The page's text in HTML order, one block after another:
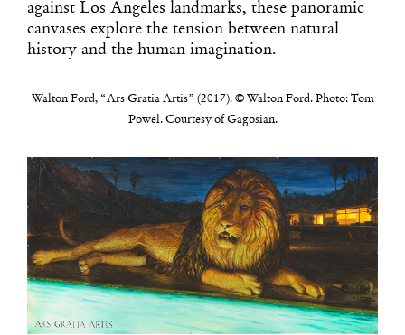
against Los Angeles landmarks, these panoramic
canvases explore the tension between natural
history and the human imagination.
Walton Ford, “Ars Gratia Artis” (2017). © Walton Ford. Photo: Tom
Powel. Courtesy of Gagosian.